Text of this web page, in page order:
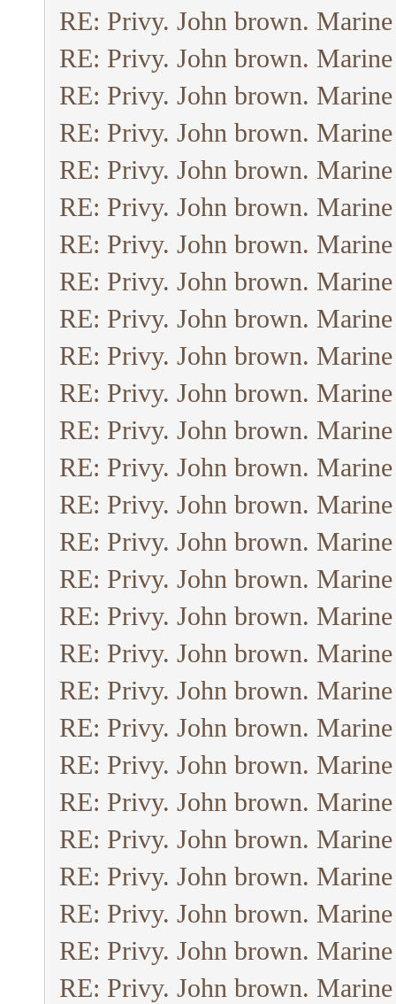
RE: Privy. John brown.
RE: Privy. John brown.
RE: Privy. John brown.
RE: Privy. John brown.
RE: Privy. John brown.
RE: Privy. John brown.
RE: Privy. John brown.
RE: Privy. John brown.
RE: Privy. John brown.
RE: Privy. John brown.
RE: Privy. John brown.
RE: Privy. John brown.
RE: Privy. John brown.
RE: Privy. John brown.
RE: Privy. John brown.
RE: Privy. John brown.
RE: Privy. John brown.
RE: Privy. John brown.
RE: Privy. John brown.
RE: Privy. John brown.
RE: Privy. John brown.
RE: Privy. John brown.
RE: Privy. John brown.
RE: Privy. John brown.
RE: Privy. John brown.
RE: Privy. John brown.
RE: Privy. John brown.